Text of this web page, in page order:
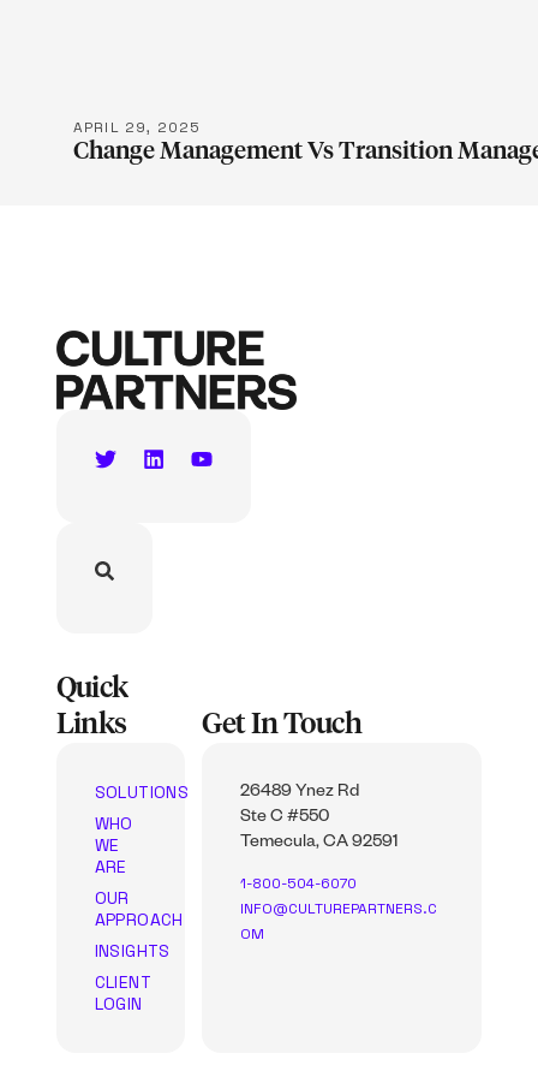
APRIL 29, 2025
Change Management Vs Transition
Quick
Links
SOLUTIONS
WHO
WE
ARE
OUR
APPROACH
INSIGHTS
CLIENT
LOGIN
Get In Touch
26489 Ynez Rd
Ste C #550
Temecula, CA 92591
1-800-504-6070
INFO@CULTUREPARTNERS.C
OM